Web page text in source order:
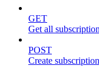
GET
Get all
POST
Create subscription